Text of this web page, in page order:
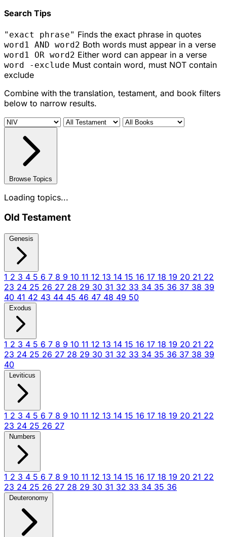
Search Tips
"exact phrase" Finds the exact phrase in quotes
word1 AND word2 Both words must appear in a verse
word1 OR word2 Either word can appear in a verse
word -exclude Must contain word, must NOT contain
exclude
Combine with the translation, testament, and book filters
below to narrow results.
Browse Topics
Loading topics...
Old Testament
Genesis
1 2 3 4 5 6 7 8 9 10 11 12 13 14 15 16 17 18 19 20 21 22
23 24 25 26 27 28 29 30 31 32 33 34 35 36 37 38 39
40 41 42 43 44 45 46 47 48 49 50
Exodus
1 2 3 4 5 6 7 8 9 10 11 12 13 14 15 16 17 18 19 20 21 22
23 24 25 26 27 28 29 30 31 32 33 34 35 36 37 38 39
40
Leviticus
1 2 3 4 5 6 7 8 9 10 11 12 13 14 15 16 17 18 19 20 21 22
23 24 25 26 27
Numbers
1 2 3 4 5 6 7 8 9 10 11 12 13 14 15 16 17 18 19 20 21 22
23 24 25 26 27 28 29 30 31 32 33 34 35 36
Deuteronomy